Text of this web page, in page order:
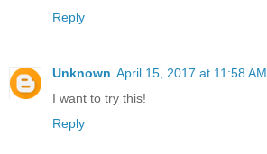
Reply
Unknown April 15, 2017 at 11:58 AM
I want to try this!
Reply